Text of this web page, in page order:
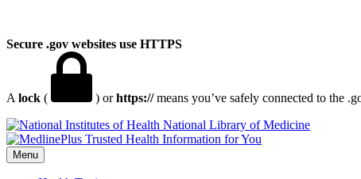
Secure .gov websites use HTTPS
A lock ( ) orhttps://means you’ve safely connected to the
National Library of Medicine
Menu